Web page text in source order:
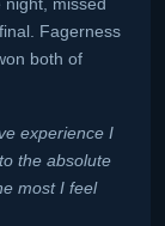
Fagerness
both of
experience I
the absolute
most I feel